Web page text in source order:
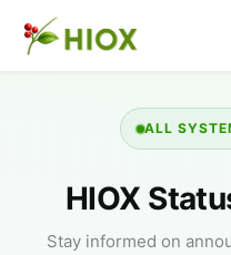
ALL
HIOX
Stay informed on